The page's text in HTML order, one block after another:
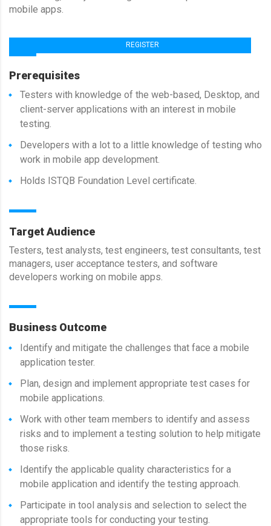
mobile apps.
REGISTER
Prerequisites
Testers with knowledge of the web-based, Desktop, and
client-server applications with an interest in mobile
testing.
Developers with a lot to a little knowledge of testing who
work in mobile app development.
Holds ISTQB Foundation Level certificate.
Target Audience
Testers, test analysts, test engineers, test consultants, test
managers, user acceptance testers, and software
developers working on mobile apps.
Business Outcome
Identify and mitigate the challenges that face a mobile
application tester.
Plan, design and implement appropriate test cases for
mobile applications.
Work with other team members to identify and assess
risks and to implement a testing solution to help mitigate
those risks.
Identify the applicable quality characteristics for a
mobile application and identify the testing approach.
Participate in tool analysis and selection to select the
appropriate tools for conducting your testing.